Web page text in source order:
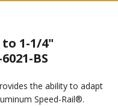
1-1/4"
BS
the ability to adapt
Speed-Rail®.